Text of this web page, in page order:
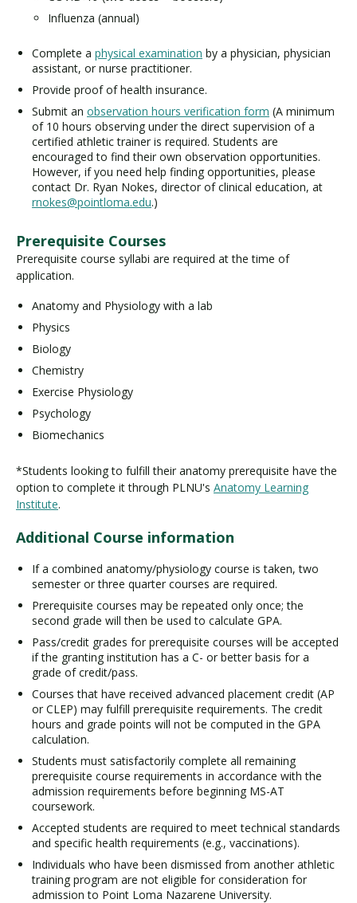
Influenza (annual)
Complete a physical examination by a physician, physician
assistant, or nurse practitioner.
Provide proof of health insurance.
Submit an observation hours verification form (A minimum
of 10 hours observing under the direct supervision of a
certified athletic trainer is required. Students are
encouraged to find their own observation opportunities.
However, if you need help finding opportunities, please
contact Dr. Ryan Nokes, director of clinical education, at
rnokes@pointloma.edu.)
Prerequisite Courses
Prerequisite course syllabi are required at the time of
application.
Anatomy and Physiology with a lab
Physics
Biology
Chemistry
Exercise Physiology
Psychology
Biomechanics
*Students looking to fulfill their anatomy prerequisite have the
option to complete it through PLNU's Anatomy Learning
Institute.
Additional Course information
If a combined anatomy/physiology course is taken, two
semester or three quarter courses are required.
Prerequisite courses may be repeated only once; the
second grade will then be used to calculate GPA.
Pass/credit grades for prerequisite courses will be accepted
if the granting institution has a C- or better basis for a
grade of credit/pass.
Courses that have received advanced placement credit (AP
or CLEP) may fulfill prerequisite requirements. The credit
hours and grade points will not be computed in the GPA
calculation.
Students must satisfactorily complete all remaining
prerequisite course requirements in accordance with the
admission requirements before beginning MS-AT
coursework.
Accepted students are required to meet technical standards
and specific health requirements (e.g., vaccinations).
Individuals who have been dismissed from another athletic
training program are not eligible for consideration for
admission to Point Loma Nazarene University.